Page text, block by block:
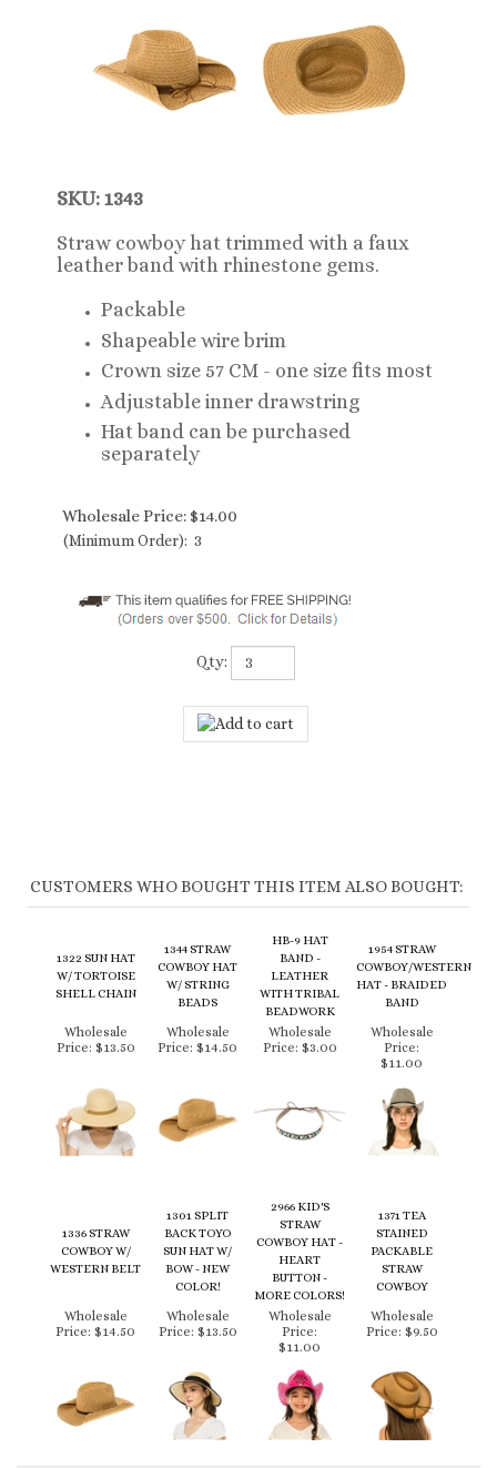
SKU: 1343
Straw cowboy hat trimmed with a faux
leather band with rhinestone gems.
Packable
Shapeable wire brim
Crown size 57 CM - one size fits most
Adjustable inner drawstring
Hat band can be purchased
separately
Wholesale Price: $14.00
(Minimum Order): 3
Qty:
W/ TORTOISE
SHELL CHAIN
COWBOY HAT
W/ STRING
BEADS
BAND -
LEATHER
WITH TRIBAL
BEADWORK
COWBOY/WESTERN
HAT - BRAIDED
BAND
Price:$13.50
Price:$14.50
Wholesale
Price:$3.00
Price:
$11.00
COWBOY W/
WESTERN BELT
BACK TOYO
SUN HAT W/
BOW - NEW
COLOR!
STRAW
COWBOY HAT -
HEART
BUTTON -
MORE COLORS!
STAINED
PACKABLE
STRAW
COWBOY
Price:$14.50
Price:$13.50
Wholesale
Price:
$11.00
Price:$9.50